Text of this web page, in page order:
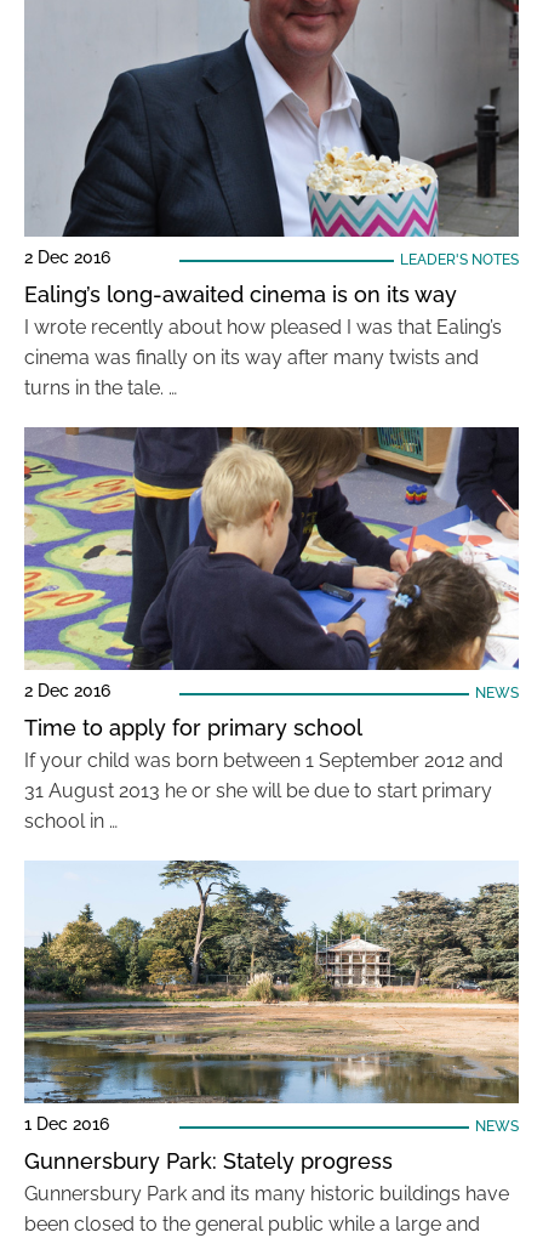
2 Dec 2016 LEADER'S NOTES
Ealing’s long-awaited cinema is on its way
I wrote recently about how pleased I was that Ealing’s
cinema was finally on its way after many twists and
turns in the tale. …
2 Dec 2016 NEWS
Time to apply for primary school
If your child was born between 1 September 2012 and
31 August 2013 he or she will be due to start primary
school in …
1 Dec 2016 NEWS
Gunnersbury Park: Stately progress
Gunnersbury Park and its many historic buildings have
been closed to the general public while a large and